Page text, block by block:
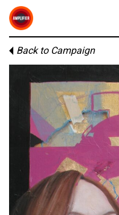
Back to Campaign